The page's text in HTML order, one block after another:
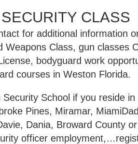
CLASS
for additional information
Weapons Class, gun classes
bodyguard work
courses in Weston Florida.
Security School if you reside
Pines, Miramar,
Dania, Broward County
officer